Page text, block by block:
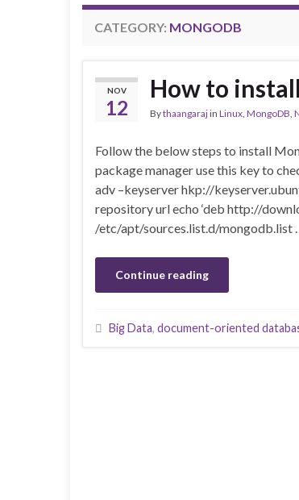
CATEGORY: MONGODB
NOV
12
How to
Bythaangarajin Linux MongoDB
Follow the below steps to install
package manager use this key to
adv –keyserver hkp://
repository url echo ‘deb http://
/etc/apt/sources.list.d/mongodb.list
Continue reading
Big Data, document-oriented